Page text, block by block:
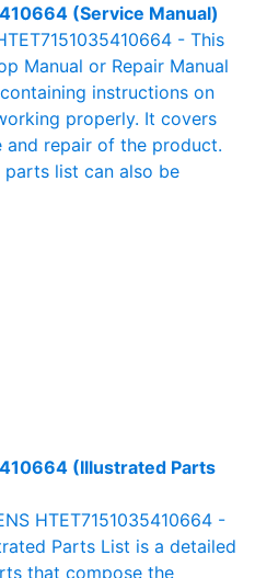
(Service Manual)
- This
Manual or Repair Manual
instructions on
properly. It covers
and repair of the product.
list can also be
(Illustrated Parts
HTET7151035410664 -
Parts List is a detailed
that compose the